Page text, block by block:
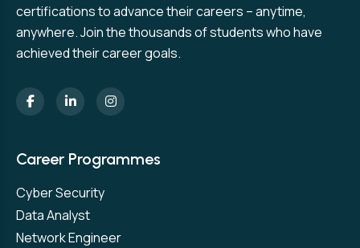
certifications to advance their careers – anytime,
anywhere. Join the thousands of students who have
achieved their career goals.
Career Programmes
Cyber Security
Data Analyst
Network Engineer